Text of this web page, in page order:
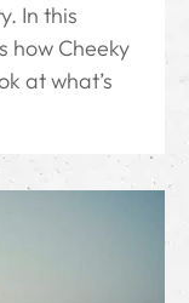
In this
how Cheeky
at what’s